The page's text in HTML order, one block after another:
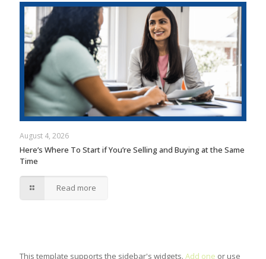
August 4, 2026
Here’s Where To Start if You’re Selling and Buying at the Same
Time
Read more
This template supports the sidebar's widgets. Add one or use